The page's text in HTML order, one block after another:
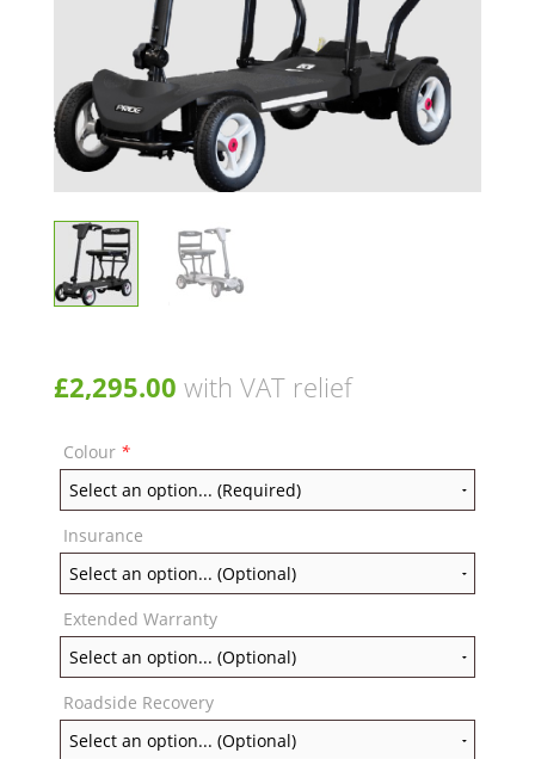
£2,295.00 with VAT relief
Colour *
Insurance
Extended Warranty
Roadside Recovery